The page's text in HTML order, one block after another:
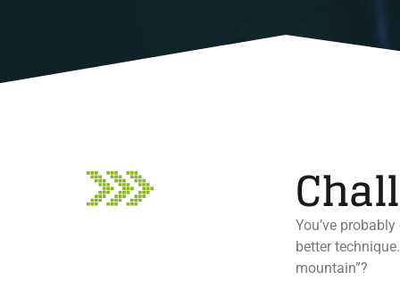
You’ve
better
mountain”?